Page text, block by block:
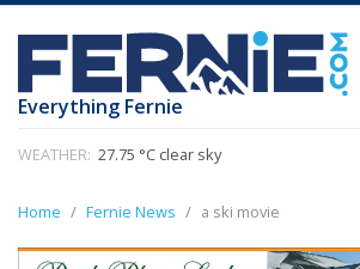
Everything Fernie
WEATHER: 27.75 °C clear sky
Home Fernie News a ski movie